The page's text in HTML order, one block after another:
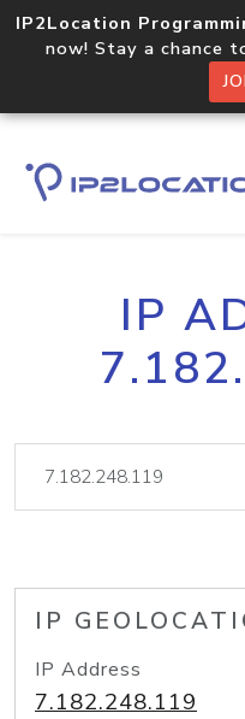
IP2Location
now! Stay a chance
IP
IP
IP Address
7.182.248.119